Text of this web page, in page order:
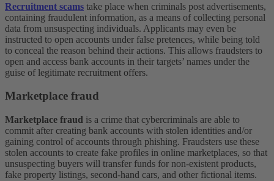
Recruitment scams take place when criminals post advertisements,
containing fraudulent information, as a means of collecting personal
data from unsuspecting individuals. Applicants may even be
instructed to open accounts under false pretences, while being told
to conceal the reason behind their actions. This allows fraudsters to
open and access bank accounts in their targets’ names under the
guise of legitimate recruitment offers.
Marketplace fraud
Marketplace fraud is a crime that cybercriminals are able to
commit after creating bank accounts with stolen identities and/or
gaining control of accounts through phishing. Fraudsters use these
stolen accounts to create fake profiles in online marketplaces, so that
unsuspecting buyers will transfer funds for non-existent products,
fake property listings, second-hand cars, and other fictional items.